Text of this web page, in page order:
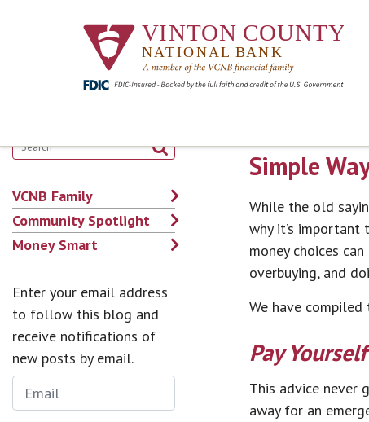
VCNB Family
Community Spotlight
Money Smart
Enter your email address
to follow this blog and
receive notifications of
new posts by email.
Simple
While the old
why it’s
money choices
overbuying, and
We have
Pay
This advice never
away for an